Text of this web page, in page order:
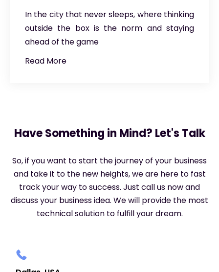
In the city that never sleeps, where thinking
outside the box is the norm and staying
ahead of the game
Read More
Have Something in Mind? Let's Talk
So, if you want to start the journey of your business
and take it to the new heights, we are here to fast
track your way to success. Just call us now and
discuss your business idea. We will provide the most
technical solution to fulfill your dream.